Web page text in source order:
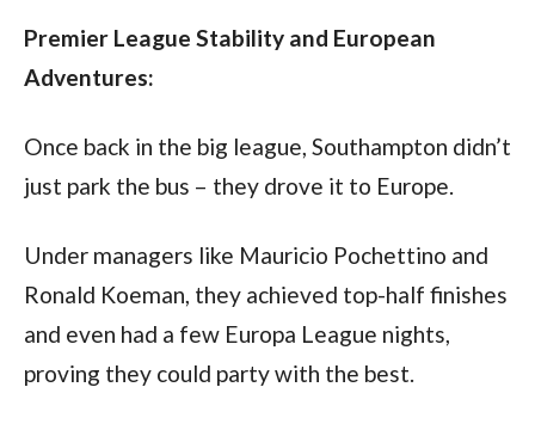
Premier League Stability and European
Adventures:
Once back in the big league, Southampton didn’t
just park the bus – they drove it to Europe.
Under managers like Mauricio Pochettino and
Ronald Koeman, they achieved top-half finishes
and even had a few Europa League nights,
proving they could party with the best.